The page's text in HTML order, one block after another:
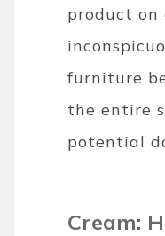
product on
furniture
the entire
potential
Cream: